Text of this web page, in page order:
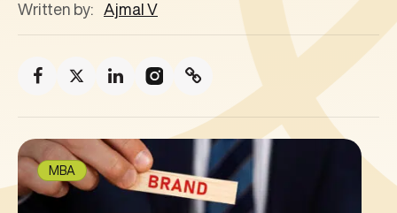
Written by: Ajmal V
MBA